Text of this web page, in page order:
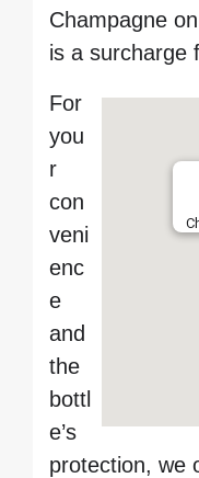
Champagne
is a surcharge
For
you
r
con
veni
enc
e
and
the
bottl
e’s
protection, we